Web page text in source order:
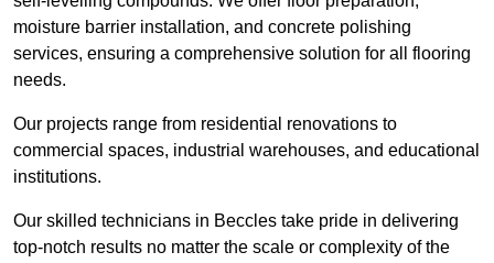
moisture barrier installation, and concrete polishing
services, ensuring a comprehensive solution for all flooring
needs.
Our projects range from residential renovations to
commercial spaces, industrial warehouses, and educational
institutions.
Our skilled technicians in Beccles take pride in delivering
top-notch results no matter the scale or complexity of the